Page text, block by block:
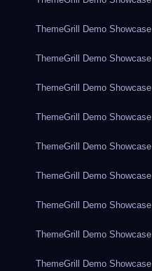
ThemeGrill Demo Showcase
ThemeGrill Demo Showcase
ThemeGrill Demo Showcase
ThemeGrill Demo Showcase
ThemeGrill Demo Showcase
ThemeGrill Demo Showcase
ThemeGrill Demo Showcase
ThemeGrill Demo Showcase
ThemeGrill Demo Showcase